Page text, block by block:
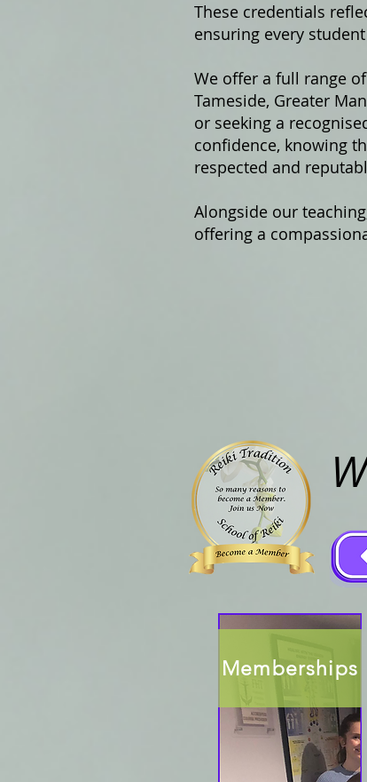
These credentials
ensuring every
We offer a full range
Tameside, Greater
or seeking a
confidence, knowing
respected and
Alongside our
offering a
Memberships